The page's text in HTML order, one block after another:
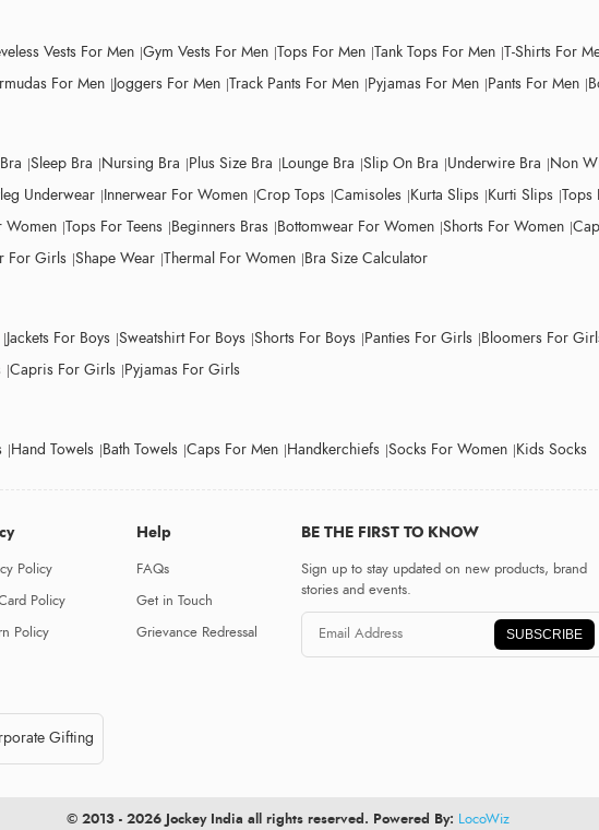
Vests For Men Gym Vests For Men Tops For Men Tank Tops For Men T-Shirts For
For Men Joggers For Men Track Pants For Men Pyjamas For Men Pants For Men
Sleep Bra Nursing Bra Plus Size Bra Lounge Bra Slip On Bra Underwire Bra Non
Underwear Innerwear For Women Crop Tops Camisoles Kurta Slips Kurti Slips Tops
Women Tops For Teens Beginners Bras Bottomwear For Women Shorts For Women
For Girls Shape Wear Thermal For Women Bra Size Calculator
Jackets For Boys Sweatshirt For Boys Shorts For Boys Panties For Girls Bloomers For
Capris For Girls Pyjamas For Girls
Hand Towels Bath Towels Caps For Men Handkerchiefs Socks For Women Kids Socks
Policy
Policy
Policy
Help
FAQs
Get in Touch
Grievance Redressal
BE THE FIRST TO KNOW
Sign up to stay updated on new products, brand
stories and events.
SUBSCRIBE
Gifting
© 2013 - 2026 Jockey India all rights reserved. Powered By: LocoWiz